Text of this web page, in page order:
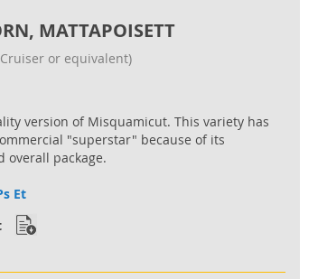
MATTAPOISETT
or equivalent)
version of Misquamicut. This variety has
"superstar" because of its
overall package.
Et